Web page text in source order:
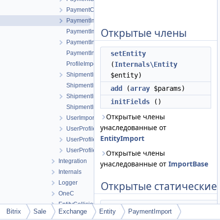
PaymentCashLessInvoice
PaymentImport
PaymentImportLoader
PaymentInvoiceBase
PaymentInvoiceImportLoader
ProfileImportLoader
ShipmentImport
ShipmentImportLoader
ShipmentInvoice
ShipmentInvoiceImportLoader
UserImportBase
UserProfileContactCompany
UserProfileImport
UserProfileImportLoader
Integration
Internals
Logger
OneC
EntityCollisionType
EntityType
Открытые члены
setEntity
(Internals\Entity
$entity)
add
(array $params)
initFields ()
Открытые члены
унаследованные от
EntityImport
Открытые члены
унаследованные от ImportBase
Открытые
staticresolveEntityTypeId
(Internals\Entity
Bitrix Sale Exchange Entity PaymentImport